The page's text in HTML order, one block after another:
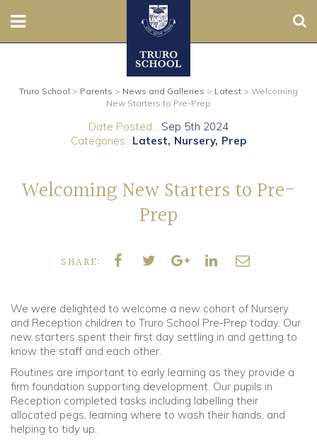
Prep
Parents
Community
Old Truronians
Foundation
Truro School > Parents > News and Galleries > Latest > Welcoming
New Starters to Pre-Prep
Date Posted... Sep 5th 2024
Categories.. Latest Nursery Prep
Welcoming New Starters to Pre-
Prep
SHARE:
We were delighted to welcome a new cohort of Nursery
and Reception children to Truro School Pre-Prep today. Our
new starters spent their first day settling in and getting to
know the staff and each other.
Routines are important to early learning as they provide a
firm foundation supporting development. Our pupils in
Reception completed tasks including labelling their
allocated pegs, learning where to wash their hands, and
helping to tidy up.